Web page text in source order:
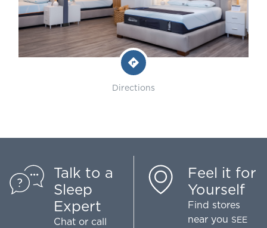
Directions
Talk to a
Sleep
Expert
Chat or call
Feel it for
Yourself
Find stores
near you SEE